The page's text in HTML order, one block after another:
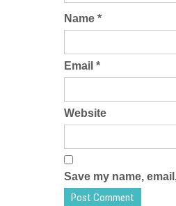
Name *
Email *
Website
Save my name,